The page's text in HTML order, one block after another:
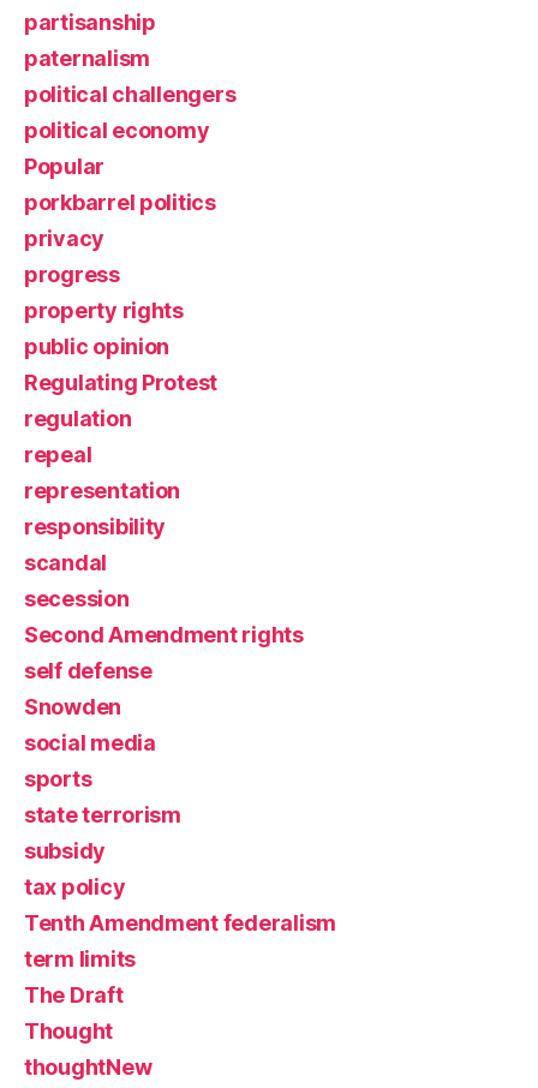
partisanship
paternalism
political challengers
political economy
Popular
porkbarrel politics
privacy
progress
property rights
public opinion
Regulating Protest
regulation
repeal
representation
responsibility
scandal
secession
Second Amendment rights
self defense
Snowden
social media
sports
state terrorism
subsidy
tax policy
Tenth Amendment federalism
term limits
The Draft
Thought
thoughtNew